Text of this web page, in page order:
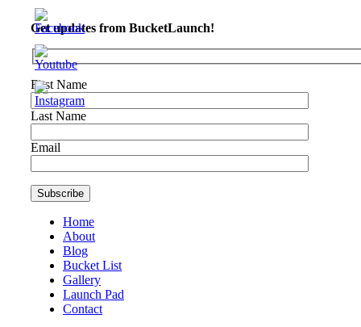
Get updates from BucketLaunch!
First Name
Last Name
Email
Home
About
Blog
Bucket List
Gallery
Launch Pad
Contact